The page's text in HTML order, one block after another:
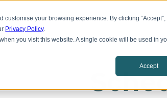
your browsing experience. By clicking “Accept”,
Privacy Policy.
you visit this website. A single cookie will be used in
Accept
Office SpaceLab Space Meeting